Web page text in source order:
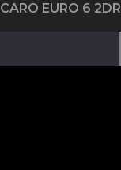
EURO 6 2DR